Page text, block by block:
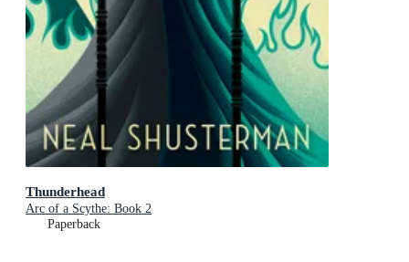
Thunderhead
Arc of a Scythe: Book 2
Paperback